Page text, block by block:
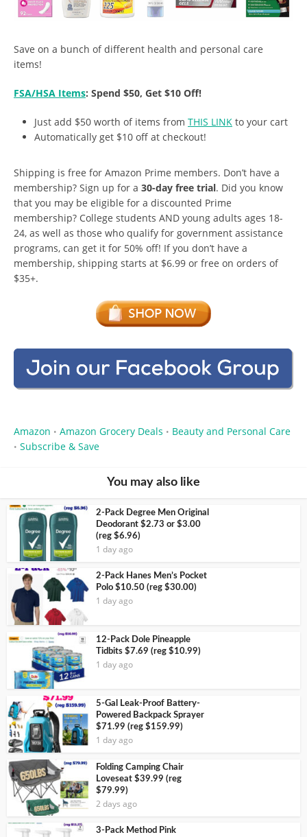
Save on a bunch of different health and personal care
items!
FSA/HSA Items: Spend $50, Get $10 Off!
Just add $50 worth of items from THIS LINK to your cart
Automatically get $10 off at checkout!
Shipping is free for Amazon Prime members. Don’t have a
membership? Sign up for a 30-day free trial. Did you know
that you may be eligible for a discounted Prime
membership? College students AND young adults ages 18-
24, as well as those who qualify for government assistance
programs, can get it for 50% off! If you don’t have a
membership, shipping starts at $6.99 or free on orders of
$35+.
Amazon • Amazon Grocery Deals • Beauty and Personal Care
• Subscribe & Save
You may also like
2-Pack Degree Men Original
Deodorant $2.73 or $3.00
(reg $6.96)
1 day ago
2-Pack Hanes Men’s Pocket
Polo $10.50 (reg $30.00)
1 day ago
12-Pack Dole Pineapple
Tidbits $7.69 (reg $10.99)
1 day ago
5-Gal Leak-Proof Battery-
Powered Backpack Sprayer
$71.99 (reg $159.99)
1 day ago
Folding Camping Chair
Loveseat $39.99 (reg
$79.99)
2 days ago
3-Pack Method Pink